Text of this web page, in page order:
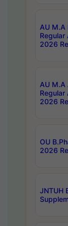
AU M.A
Regular
2026
AU
Regular
2026
OU
2026
JNTUH